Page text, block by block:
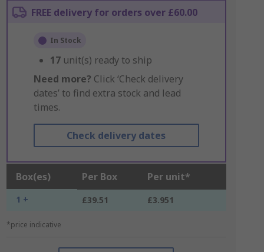
FREE delivery for orders over £60.00
In Stock
17 unit(s) ready to ship
Need more? Click ‘Check delivery
dates’ to find extra stock and lead
times.
Check delivery dates
Box(es) Per Box Per unit*
1 + £39.51 £3.951
*price indicative